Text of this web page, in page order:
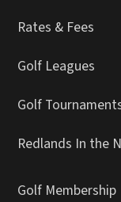
Rates & Fees
Golf Leagues
Golf
Redlands In the
Golf Membership